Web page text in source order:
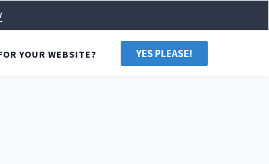
YOUR WEBSITE? YES PLEASE!